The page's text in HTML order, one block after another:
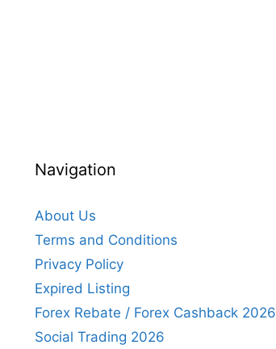
Navigation
About Us
Terms and Conditions
Privacy Policy
Expired Listing
Forex Rebate / Forex Cashback 2026
Social Trading 2026